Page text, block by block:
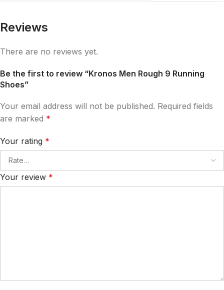
Reviews
There are no reviews yet.
Be the first to review “Kronos Men Rough 9 Running
Shoes”
Your email address will not be published. Required fields
are marked *
Your rating *
Your review *